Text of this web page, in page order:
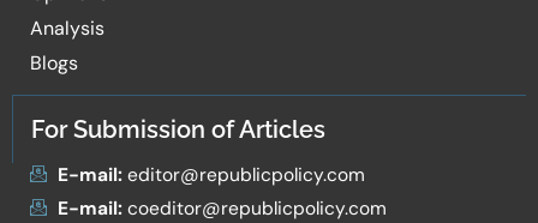
Analysis
Blogs
For Submission of Articles
E-mail:editor@republicpolicy.com
E-mail:coeditor@republicpolicy.com